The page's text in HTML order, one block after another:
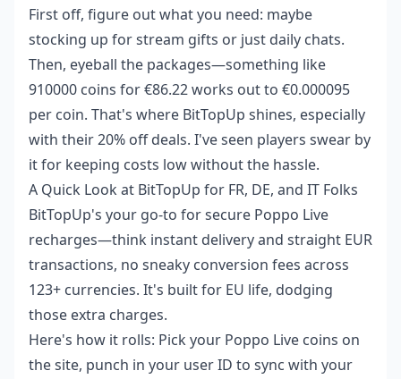
First off, figure out what you need: maybe
stocking up for stream gifts or just daily chats.
Then, eyeball the packages—something like
910000 coins for €86.22 works out to €0.000095
per coin. That's where BitTopUp shines, especially
with their 20% off deals. I've seen players swear by
it for keeping costs low without the hassle.
A Quick Look at BitTopUp for FR, DE, and IT Folks
BitTopUp's your go-to for secure Poppo Live
recharges—think instant delivery and straight EUR
transactions, no sneaky conversion fees across
123+ currencies. It's built for EU life, dodging
those extra charges.
Here's how it rolls: Pick your Poppo Live coins on
the site, punch in your user ID to sync with your